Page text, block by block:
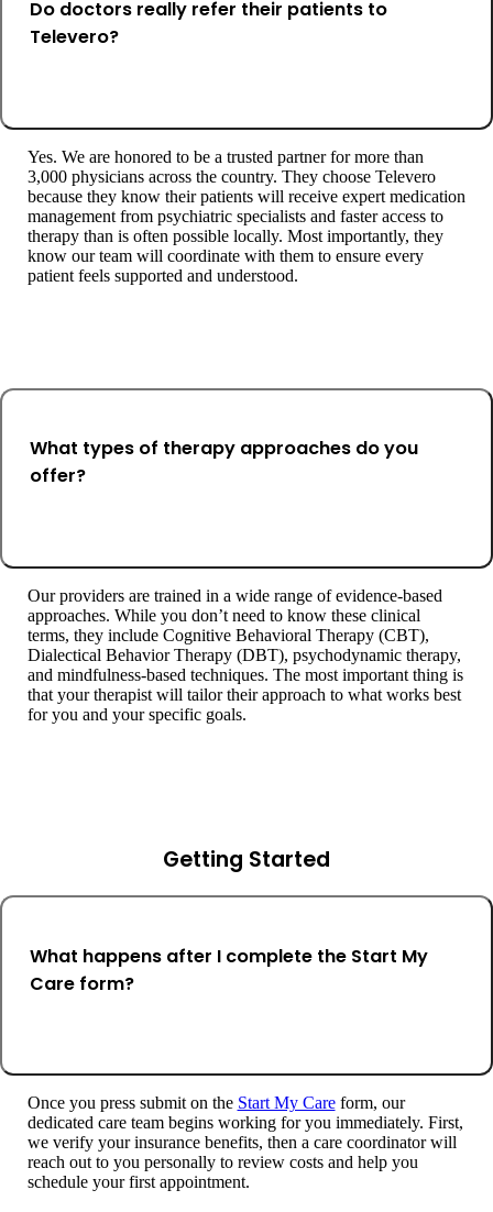
Do doctors really refer their patients to
Televero?
Yes. We are honored to be a trusted partner for more than
3,000 physicians across the country. They choose Televero
because they know their patients will receive expert medication
management from psychiatric specialists and faster access to
therapy than is often possible locally. Most importantly, they
know our team will coordinate with them to ensure every
patient feels supported and understood.
What types of therapy approaches do you
offer?
Our providers are trained in a wide range of evidence-based
approaches. While you don’t need to know these clinical
terms, they include Cognitive Behavioral Therapy (CBT),
Dialectical Behavior Therapy (DBT), psychodynamic therapy,
and mindfulness-based techniques. The most important thing is
that your therapist will tailor their approach to what works best
for you and your specific goals.
Getting Started
What happens after I complete the Start My
Care form?
Once you press submit on the Start My Careform, our
dedicated care team begins working for you immediately. First,
we verify your insurance benefits, then a care coordinator will
reach out to you personally to review costs and help you
schedule your first appointment.